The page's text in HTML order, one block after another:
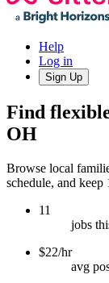
Help
Log in
Sign Up
Find
OH
Browse local
schedule, and
11
jobs
$22/hr
avg